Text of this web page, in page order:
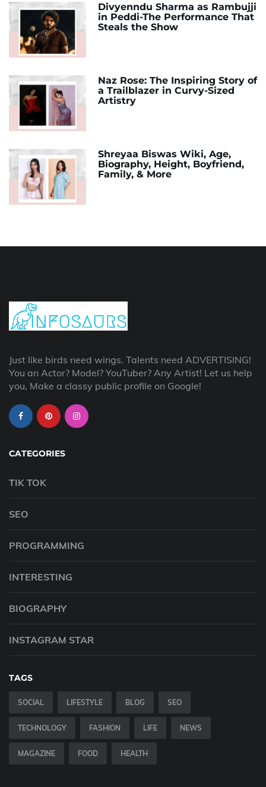
Divyenndu Sharma as Rambujji
in Peddi-The Performance That
Steals the Show
Naz Rose: The Inspiring Story of
a Trailblazer in Curvy-Sized
Artistry
Shreyaa Biswas Wiki, Age,
Biography, Height, Boyfriend,
Family, & More
Just like birds need wings. Talents need ADVERTISING!
You an Actor? Model? YouTuber? Any Artist! Let us help
you, Make a classy public profile on Google!
CATEGORIES
TIK TOK
SEO
PROGRAMMING
INTERESTING
BIOGRAPHY
INSTAGRAM STAR
TAGS
SOCIAL LIFESTYLE BLOG SEO
TECHNOLOGY FASHION LIFE NEWS
MAGAZINE FOOD HEALTH